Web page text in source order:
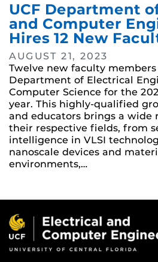
UCF Department
and Computer
Hires 12 New
AUGUST 21, 2023
Twelve new faculty
Department of Electrical
Computer Science for the
year. This highly-qualified
and educators brings a wide
their respective fields, from
intelligence in VLSI
nanoscale devices and
environments,…